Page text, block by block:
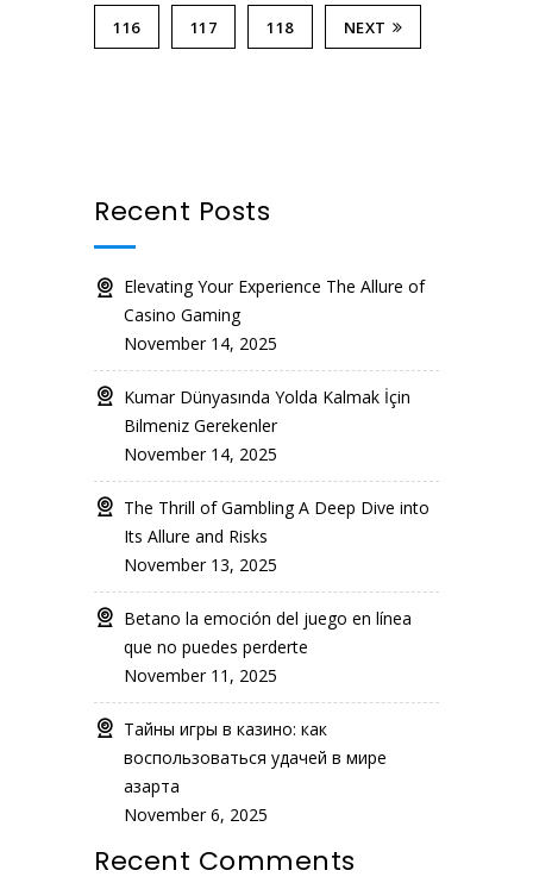
Recent Posts
Elevating Your Experience The Allure of
Casino Gaming
November 14, 2025
Kumar Dünyasında Yolda Kalmak İçin
Bilmeniz Gerekenler
November 14, 2025
The Thrill of Gambling A Deep Dive into
Its Allure and Risks
November 13, 2025
Betano la emoción del juego en línea
que no puedes perderte
November 11, 2025
Тайны игры в казино: как
воспользоваться удачей в мире
азарта
November 6, 2025
Recent Comments
116 117 118 NEXT